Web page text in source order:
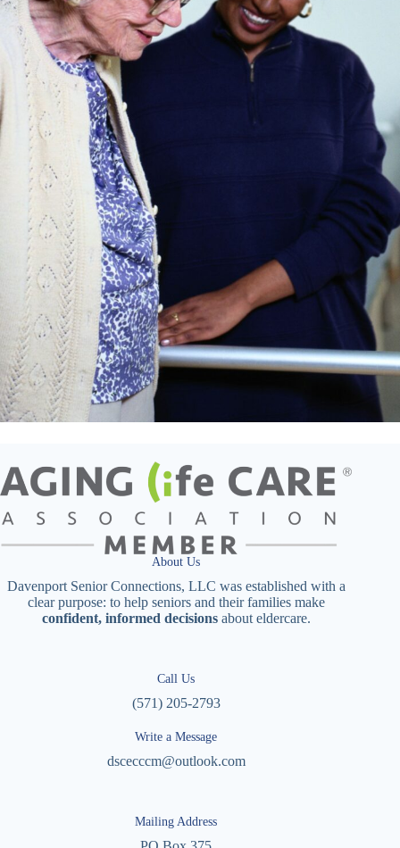
About Us
Davenport Senior Connections, LLC was established with a
clear purpose: to help seniors and their families make
confident, informed decisionsabout eldercare.
Call Us
(571) 205-2793
Write a Message
dscecccm@outlook.com
Mailing Address